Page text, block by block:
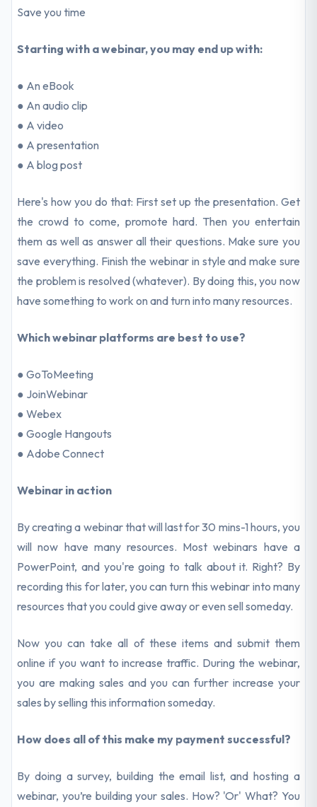
Save you time
Starting with a webinar, you may end up with:
● An eBook
● An audio clip
● A video
● A presentation
● A blog post
Here's how you do that: First set up the presentation. Get
the crowd to come, promote hard. Then you entertain
them as well as answer all their questions. Make sure you
save everything. Finish the webinar in style and make sure
the problem is resolved (whatever). By doing this, you now
have something to work on and turn into many resources.
Which webinar platforms are best to use?
● GoToMeeting
● JoinWebinar
● Webex
● Google Hangouts
● Adobe Connect
Webinar in action
By creating a webinar that will last for 30 mins-1 hours, you
will now have many resources. Most webinars have a
PowerPoint, and you're going to talk about it. Right? By
recording this for later, you can turn this webinar into many
resources that you could give away or even sell someday.
Now you can take all of these items and submit them
online if you want to increase traffic. During the webinar,
you are making sales and you can further increase your
sales by selling this information someday.
How does all of this make my payment successful?
By doing a survey, building the email list, and hosting a
webinar, you’re building your sales. How? 'Or' What? You